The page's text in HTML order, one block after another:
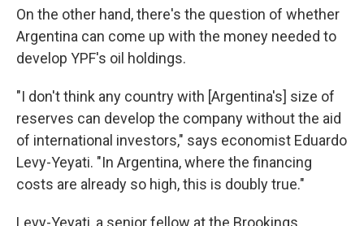
On the other hand, there's the question of whether
Argentina can come up with the money needed to
develop YPF's oil holdings.
"I don't think any country with [Argentina's] size of
reserves can develop the company without the aid
of international investors," says economist Eduardo
Levy-Yeyati. "In Argentina, where the financing
costs are already so high, this is doubly true."
Levy-Yeyati, a senior fellow at the Brookings